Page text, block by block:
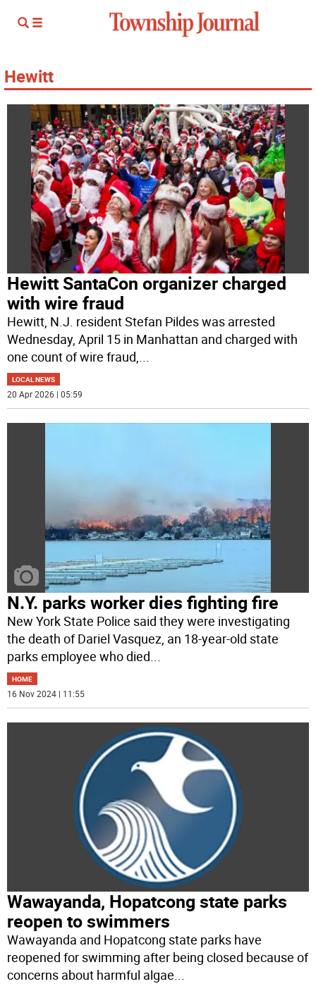
Hewitt
Hewitt SantaCon organizer charged
with wire fraud
Hewitt, N.J. resident Stefan Pildes was arrested
Wednesday, April 15 in Manhattan and charged with
one count of wire fraud,...
LOCAL NEWS
20 Apr 2026 | 05:59
N.Y. parks worker dies fighting fire
New York State Police said they were investigating
the death of Dariel Vasquez, an 18-year-old state
parks employee who died
HOME
16 Nov 2024 | 11:55
Wawayanda, Hopatcong state parks
reopen to swimmers
Wawayanda and Hopatcong state parks have
reopened for swimming after being closed because of
concerns about harmful algae...